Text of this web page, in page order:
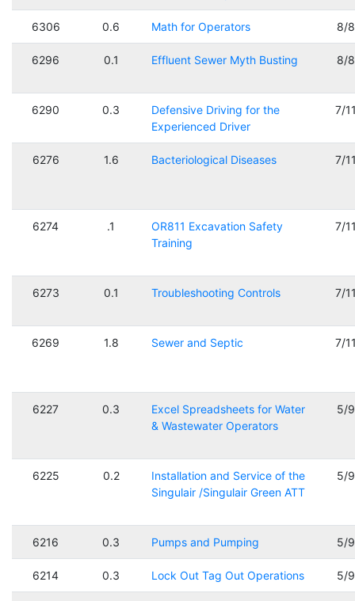
6306 0.6 Math for Operators 8/
6296 0.1 Effluent Sewer Myth Busting 8/
6290 0.3
Defensive Driving for the
Experienced Driver
7/
6276 1.6 Bacteriological Diseases 7/
6274 .1
OR811 Excavation Safety
Training
7/
6273 0.1 Troubleshooting Controls 7/
6269 1.8 Sewer and Septic 7/
6227 0.3
Excel Spreadsheets for Water
& Wastewater Operators
5/
6225 0.2
Installation and Service of the
Singulair /Singulair Green ATT
5/
6216 0.3 Pumps and Pumping 5/
6214 0.3 Lock Out Tag Out Operations 5/